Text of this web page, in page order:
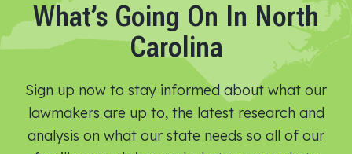
What’s Going On In North
Carolina
Sign up now to stay informed about what our
lawmakers are up to, the latest research and
analysis on what our state needs so all of our